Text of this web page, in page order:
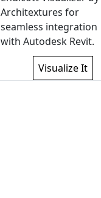
Architextures for
seamless integration
with Autodesk Revit.
Visualize It